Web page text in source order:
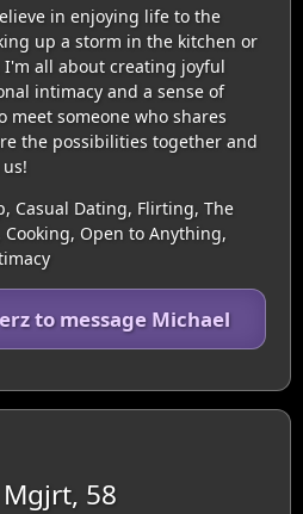
in enjoying life to the
up a storm in the kitchen or
all about creating joyful
intimacy and a sense of
meet someone who shares
the possibilities together and
Casual Dating, Flirting, The
Open to Anything,
to message Michael
Mgjrt, 58